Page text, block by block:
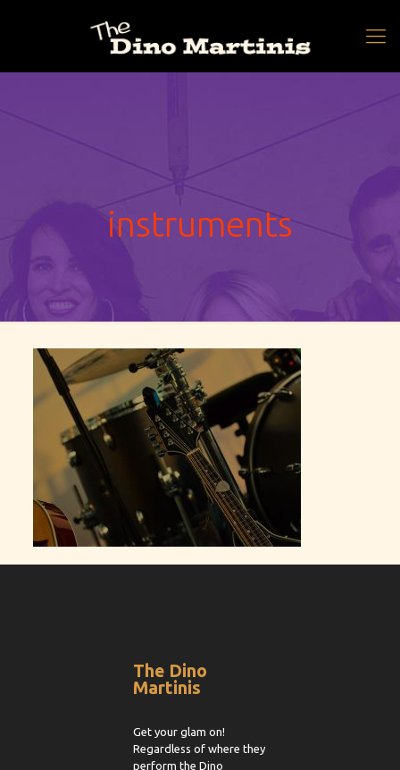
instruments
The Dino
Martinis
Get your glam on!
Regardless of where they
perform the Dino